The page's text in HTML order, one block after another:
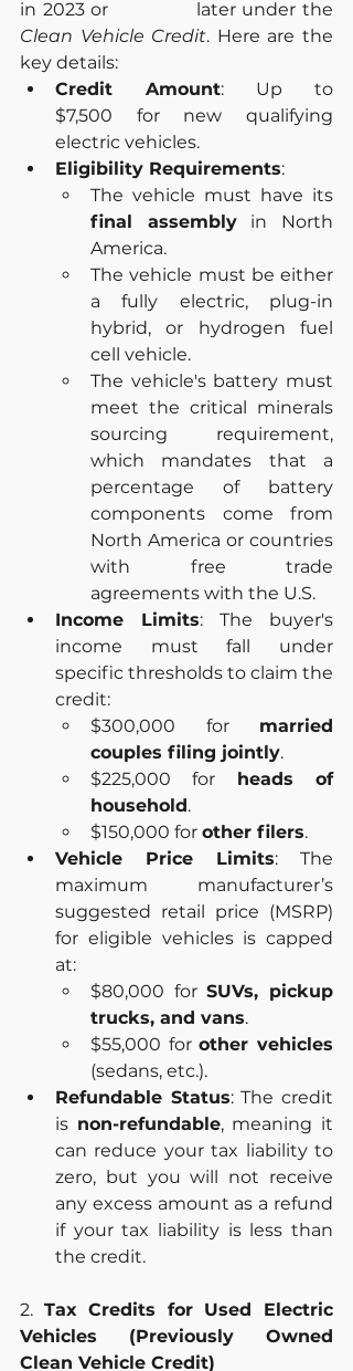
Clean Vehicle Credit. Here are the
key details:
Credit Amount: Up to
$7,500 for new qualifying
electric vehicles.
Eligibility Requirements:
final assembly in North
America.
The vehicle must be either
a fully electric, plug-in
hybrid, or hydrogen fuel
cell vehicle.
The vehicle's battery must
meet the critical minerals
sourcing requirement,
which mandates that a
percentage of battery
components come from
North America or countries
with free trade
agreements with the U.S.
Income Limits: The buyer's
income must fall under
specific thresholds to claim the
credit:
$300,000 for married
couples filing jointly.
$225,000 for heads of
household.
$150,000 for other filers.
Vehicle Price Limits: The
maximum manufacturer’s
suggested retail price (MSRP)
for eligible vehicles is capped
at:
$80,000 for SUVs, pickup
trucks, and vans.
$55,000 for other vehicles
(sedans, etc.).
Refundable Status: The credit
is non-refundable, meaning it
can reduce your tax liability to
zero, but you will not receive
any excess amount as a refund
if your tax liability is less than
the credit.
2. Tax Credits for Used Electric
Vehicles (Previously Owned
Clean Vehicle Credit)